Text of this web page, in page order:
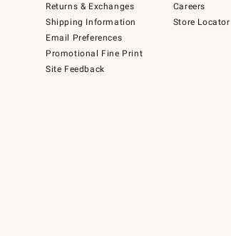
Returns & Exchanges
Shipping Information
Email Preferences
Promotional Fine Print
Site Feedback
Careers
Store Locator